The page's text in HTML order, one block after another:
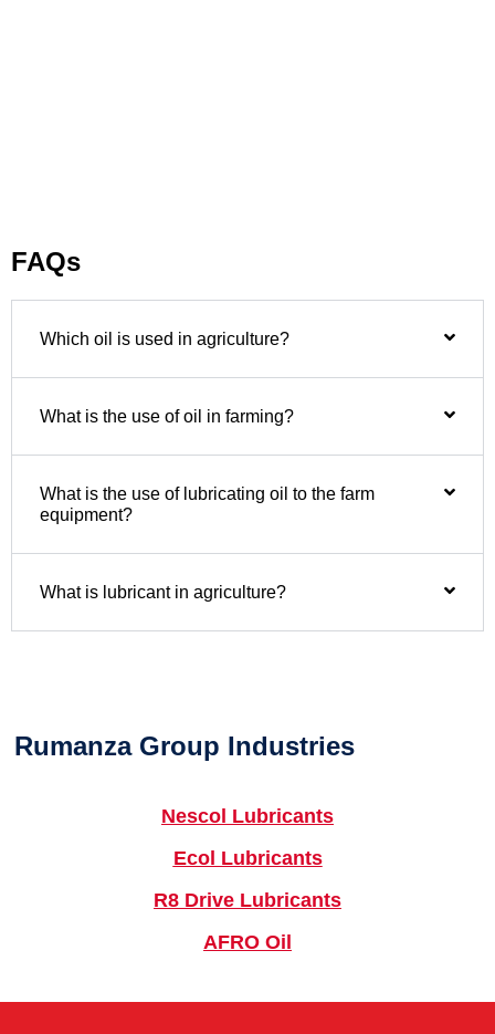
FAQs
Which oil is used in agriculture?
What is the use of oil in farming?
What is the use of lubricating oil to the farm
equipment?
What is lubricant in agriculture?
Rumanza Group Industries
Nescol Lubricants
Ecol Lubricants
R8 Drive Lubricants
AFRO Oil